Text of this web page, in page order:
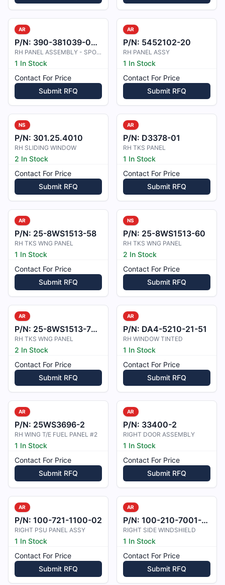
AR
P/N: 390-381039-0002
RH PANEL ASSEMBLY - SPOILER, ROLL
1 In Stock
Contact For Price
Submit RFQ
AR
P/N: 5452102-20
RH PANEL ASSY
1 In Stock
Contact For Price
Submit RFQ
NS
P/N: 301.25.4010
RH SLIDING WINDOW
2 In Stock
Contact For Price
Submit RFQ
AR
P/N: D3378-01
RH TKS PANEL
1 In Stock
Contact For Price
Submit RFQ
AR
P/N: 25-8WS1513-58
RH TKS WNG PANEL
1 In Stock
Contact For Price
Submit RFQ
NS
P/N: 25-8WS1513-60
RH TKS WNG PANEL
2 In Stock
Contact For Price
Submit RFQ
AR
P/N: 25-8WS1513-70A
RH TKS WNG PANEL
2 In Stock
Contact For Price
Submit RFQ
AR
P/N: DA4-5210-21-51
RH WINDOW TINTED
1 In Stock
Contact For Price
Submit RFQ
AR
P/N: 25WS3696-2
RH WING T/E FUEL PANEL #2
1 In Stock
Contact For Price
Submit RFQ
AR
P/N: 33400-2
RIGHT DOOR ASSEMBLY
1 In Stock
Contact For Price
Submit RFQ
AR
P/N: 100-721-1100-02
RIGHT PSU PANEL ASSY
1 In Stock
Contact For Price
Submit RFQ
AR
P/N: 100-210-7001-01
RIGHT SIDE WINDSHIELD
1 In Stock
Contact For Price
Submit RFQ